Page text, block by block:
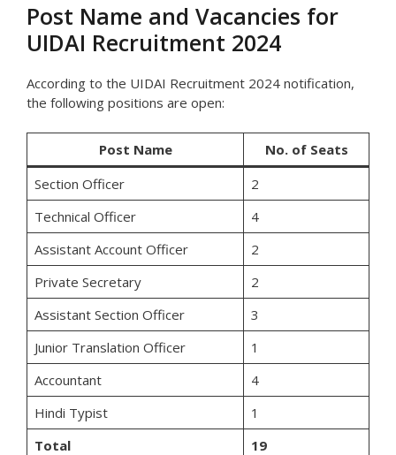
Post Name and Vacancies for
UIDAI Recruitment 2024
According to the UIDAI Recruitment 2024 notification,
the following positions are open:
Post Name
No. of Seats
Section Officer
2
Technical Officer
4
Assistant Account Officer
2
Private Secretary
2
Assistant Section Officer
3
Junior Translation Officer
1
Accountant
4
Hindi Typist
1
Total
19